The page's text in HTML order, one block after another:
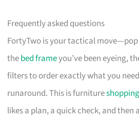
Frequently asked questions
FortyTwo is your tactical
thebed frameyou’ve been eyeing,
filters to order exactly what you
runaround. This is furnitureshopping
likes a plan, a quick check, and